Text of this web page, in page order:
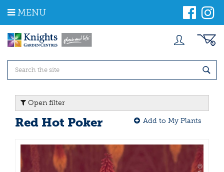
m
MENU
Open filter
Red Hot Poker Add to My Plants